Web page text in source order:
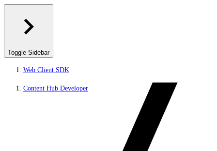
Toggle Sidebar
Web Client SDK
Content Hub Developer